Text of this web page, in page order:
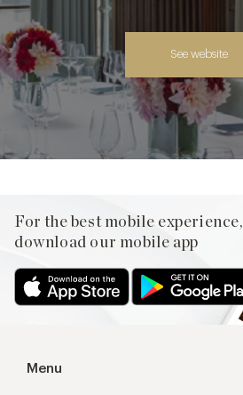
See website
For the best mobile experience,
download our mobile app
Menu